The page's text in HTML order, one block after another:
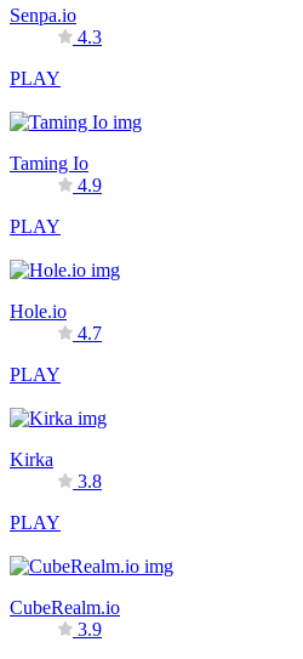
Senpa.io
4.3
PLAY
Taming Io
4.9
PLAY
Hole.io
4.7
PLAY
Kirka
3.8
PLAY
CubeRealm.io
3.9